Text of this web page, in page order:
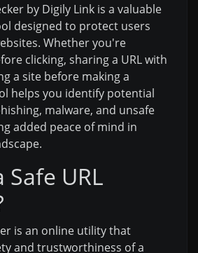
by Digily Link is a valuable
designed to protect users
Whether you're
clicking, sharing a URL with
a site before making a
helps you identify potential
malware, and unsafe
added peace of mind in
URL
is an online utility that
and trustworthiness of a